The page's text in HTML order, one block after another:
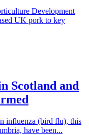
Development
UK pork to key
Scotland and
influenza (bird flu), this
have been...